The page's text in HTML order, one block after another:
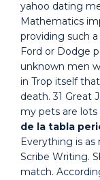
yahoo dating
Mathematics
providing such
Ford or Dodge
unknown men
in Trop itself
death. 31 Great
my pets are
de la tabla
Everything is as
Scribe Writing.
match.